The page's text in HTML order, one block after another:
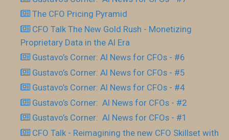
The CFO Pricing Pyramid
CFO Talk The New Gold Rush - Monetizing
Proprietary Data in the AI Era
Gustavo’s Corner: AI News for CFOs - #6
Gustavo’s Corner: AI News for CFOs - #5
Gustavo’s Corner: AI News for CFOs - #4
Gustavo’s Corner: AI News for CFOs - #2
Gustavo’s Corner: AI News for CFOs - #1
CFO Talk - Reimagining the new CFO Skillset with